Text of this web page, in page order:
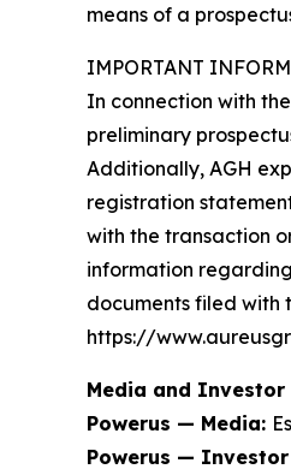
means of a
IMPORTANT
In connection with
preliminary
Additionally, AGH
registration
with the transaction
information
documents filed with
https://
Media and Investor
Powerus — Media:
Powerus —